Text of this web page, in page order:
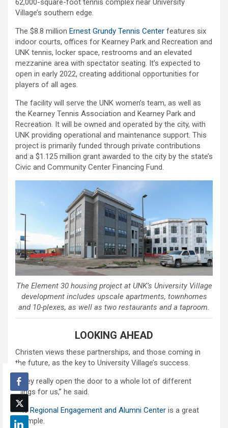
62,000-square-foot tennis complex near University
Village’s southern edge.
The $8.8 million Ernest Grundy Tennis Center features six
indoor courts, offices for Kearney Park and Recreation and
UNK tennis, locker space, restrooms and an elevated
mezzanine area with spectator seating. It’s expected to
open in early 2022, creating additional opportunities for
players of all ages.
The facility will serve the UNK women’s team, as well as
the Kearney Tennis Association and Kearney Park and
Recreation. It will be owned and operated by the city, with
UNK providing operational and maintenance support. This
project is primarily funded through private contributions
and a $1.125 million grant awarded to the city by the state’s
Civic and Community Center Financing Fund.
The Element 30 housing project at UNK’s University Village
development includes upscale apartments, townhomes
and 10-plexes, as well as two restaurants and a taproom.
LOOKING AHEAD
Christen views these partnerships, and those coming in
the future, as the key to University Village’s success.
“They really open the door to a whole lot of different
things for us,” he said.
TheRegional Engagement and Alumni Center is a great
example.